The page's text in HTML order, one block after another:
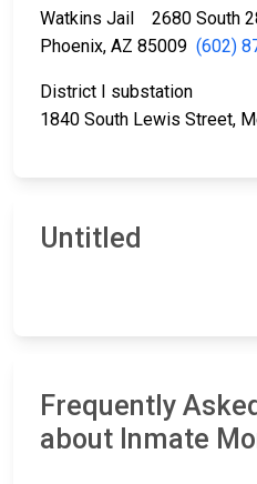
Watkins Jail 2680 South
Phoenix, AZ 85009 (602)
District I substation
1840 South Lewis Street,
Untitled
Frequently
about Inmate